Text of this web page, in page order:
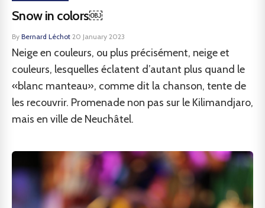
Snow in colors￼
By Bernard Léchot·20 January 2023
Neige en couleurs, ou plus précisément, neige et
couleurs, lesquelles éclatent d’autant plus quand le
«blanc manteau», comme dit la chanson, tente de
les recouvrir. Promenade non pas sur le Kilimandjaro,
mais en ville de Neuchâtel.